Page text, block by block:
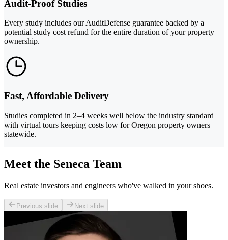
Audit-Proof Studies
Every study includes our AuditDefense guarantee backed by a
potential study cost refund for the entire duration of your property
ownership.
Fast, Affordable Delivery
Studies completed in 2–4 weeks well below the industry standard
with virtual tours keeping costs low for Oregon property owners
statewide.
Meet the Seneca Team
Real estate investors and engineers who've walked in your shoes.
Previous slide Next slide